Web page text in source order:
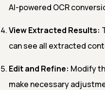
AI-powered OCR
View Extracted Results:
can see all extracted
Edit and Refine: Modify
make necessary